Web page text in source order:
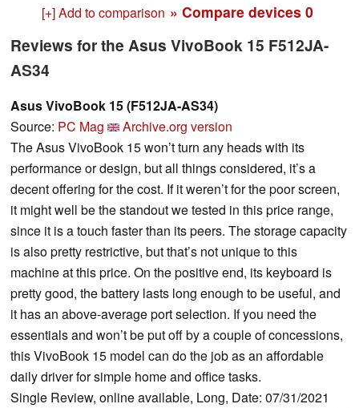
[+] Add to comparison » Compare devices 0
Reviews for the Asus VivoBook 15 F512JA-
AS34
Asus VivoBook 15 (F512JA-AS34)
Source: PC Mag
Archive.org version
The Asus VivoBook 15 won’t turn any heads with its
performance or design, but all things considered, it’s a
decent offering for the cost. If it weren’t for the poor screen,
it might well be the standout we tested in this price range,
since it is a touch faster than its peers. The storage capacity
is also pretty restrictive, but that’s not unique to this
machine at this price. On the positive end, its keyboard is
pretty good, the battery lasts long enough to be useful, and
it has an above-average port selection. If you need the
essentials and won’t be put off by a couple of concessions,
this VivoBook 15 model can do the job as an affordable
daily driver for simple home and office tasks.
Single Review, online available, Long, Date: 07/31/2021